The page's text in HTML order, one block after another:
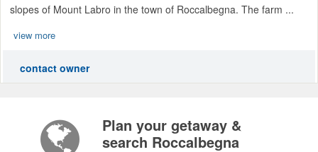
slopes of Mount Labro in the town of Roccalbegna. The farm ...
view more
contact owner
Plan your getaway &
search Roccalbegna